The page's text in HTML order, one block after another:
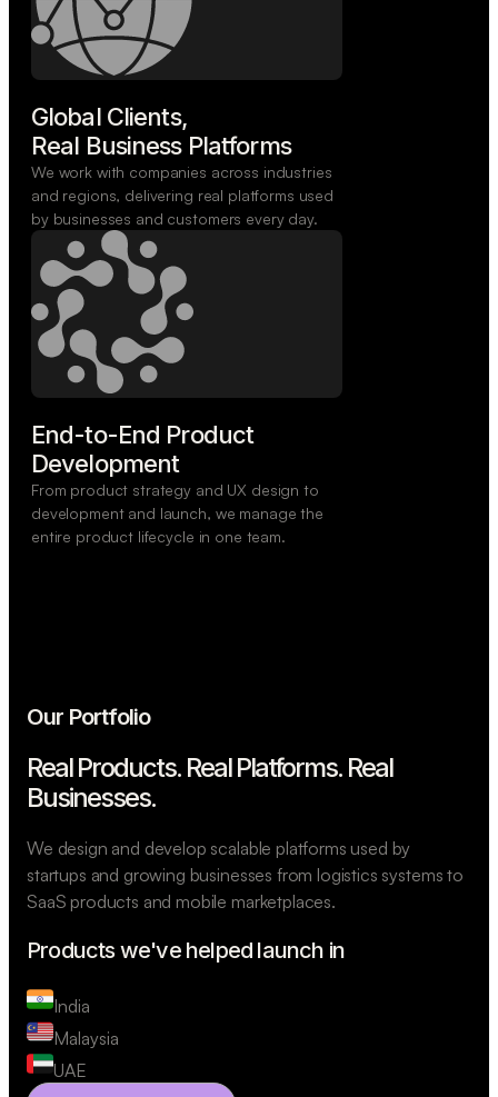
Global Clients,
Real Business Platforms
We work with companies across industries
and regions, delivering real platforms used
by businesses and customers every day.
End-to-End Product
Development
From product strategy and UX design to
development and launch, we manage the
entire product lifecycle in one team.
Our Portfolio
Real Products. Real Platforms. Real
Businesses.
We design and develop scalable platforms used by
startups and growing businesses from logistics systems to
SaaS products and mobile marketplaces.
Products we've helped launch in
India
Malaysia
UAE